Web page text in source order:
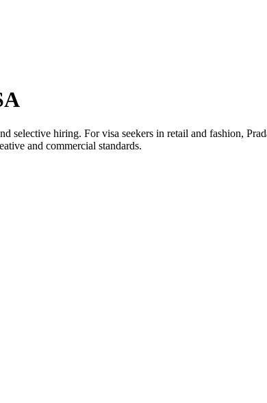
selective hiring. For visa seekers in retail and fashion,
and commercial standards.